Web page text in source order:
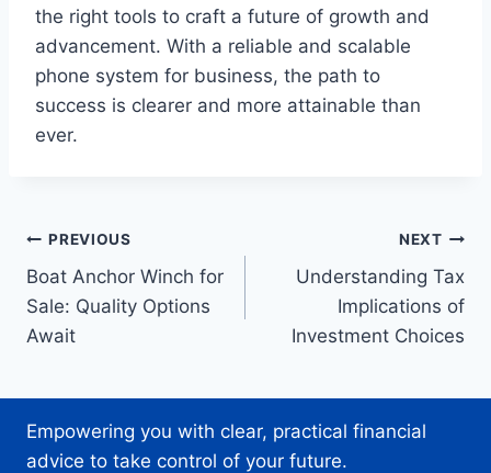
the right tools to craft a future of growth and
advancement. With a reliable and scalable
phone system for business, the path to
success is clearer and more attainable than
ever.
Post
navigation
PREVIOUS
Boat Anchor Winch for
Sale: Quality Options
Await
NEXT
Understanding Tax
Implications of
Investment Choices
Empowering you with clear, practical financial
advice to take control of your future.